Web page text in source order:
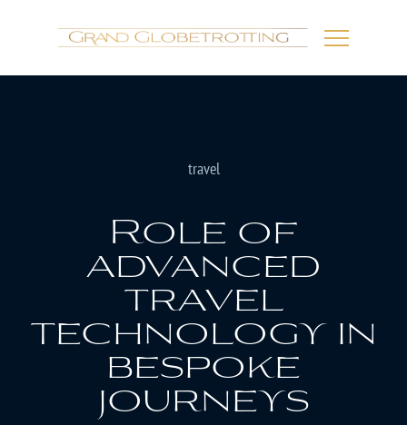
travel
Role of
advanced
travel
technology in
bespoke
journeys